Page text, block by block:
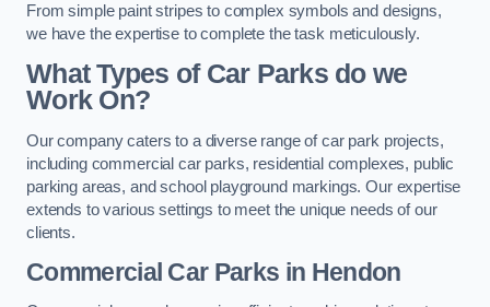
From simple paint stripes to complex symbols and designs,
we have the expertise to complete the task meticulously.
What Types of Car Parks do we
Work On?
Our company caters to a diverse range of car park projects,
including commercial car parks, residential complexes, public
parking areas, and school playground markings. Our expertise
extends to various settings to meet the unique needs of our
clients.
Commercial Car Parks in Hendon